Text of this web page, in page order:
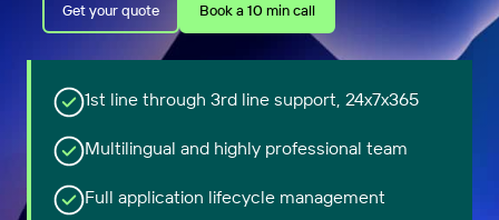
Get your quote Book a 10 min call
1st line through 3rd line support, 24x7x365
Multilingual and highly professional team
Full application lifecycle management